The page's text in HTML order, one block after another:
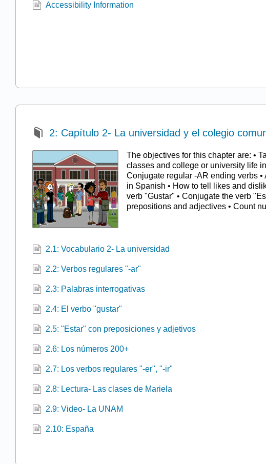
Accessibility Information
2: Capítulo 2- La universidad y el colegio
The objectives for this chapter are: •
classes and college or university life
Conjugate regular -AR ending verbs •
in Spanish • How to tell likes and
verb "Gustar" • Conjugate the verb
prepositions and adjectives • Count
2.1: Vocabulario 2- La universidad
2.2: Verbos regulares "-ar"
2.3: Palabras interrogativas
2.4: El verbo "gustar"
2.5: "Estar" con preposiciones y adjetivos
2.6: Los números 200+
2.7: Los verbos regulares "-er", "-ir"
2.8: Lectura- Las clases de Mariela
2.9: Video- La UNAM
2.10: España